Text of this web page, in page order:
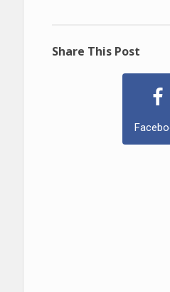
Share This Post